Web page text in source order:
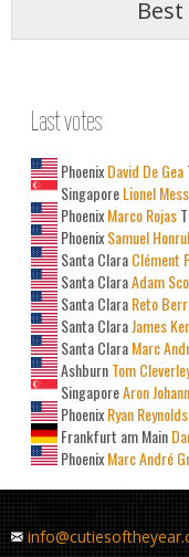
Last votes
PhoenixDavid De Gea
SingaporeLionel
PhoenixMarco Rojas
PhoenixSamuel
Santa ClaraClément
Santa ClaraAdam
Santa ClaraReto
Santa ClaraJames
Santa ClaraMarc
AshburnTom
SingaporeAron
PhoenixRyan Reynolds
Frankfurt am Main
PhoenixMarc André